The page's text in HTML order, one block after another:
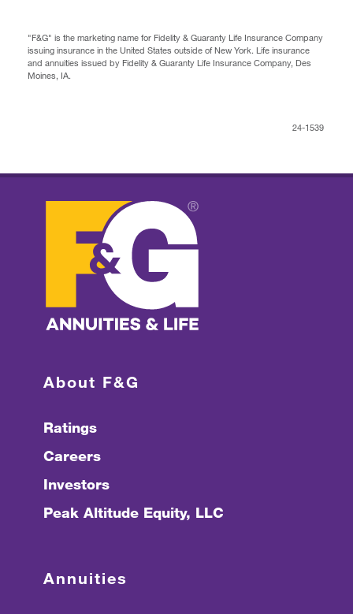
"F&G" is the marketing name for Fidelity & Guaranty Life Insurance Company
issuing insurance in the United States outside of New York. Life insurance
and annuities issued by Fidelity & Guaranty Life Insurance Company, Des
Moines, IA.
24-1539
About F&G
Ratings
Careers
Investors
Peak Altitude Equity, LLC
Annuities